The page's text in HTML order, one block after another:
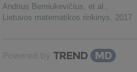
Andrius Berniukevičius, et al. ,
Lietuvos matematikos rinkinys, 2017
Powered by